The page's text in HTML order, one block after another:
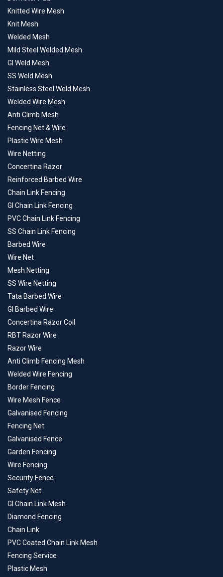
Knitted Wire Mesh
Knit Mesh
Welded Mesh
Mild Steel Welded Mesh
GI Weld Mesh
SS Weld Mesh
Stainless Steel Weld Mesh
Welded Wire Mesh
Anti Climb Mesh
Fencing Net & Wire
Plastic Wire Mesh
Wire Netting
Concertina Razor
Reinforced Barbed Wire
Chain Link Fencing
GI Chain Link Fencing
PVC Chain Link Fencing
SS Chain Link Fencing
Barbed Wire
Wire Net
Mesh Netting
SS Wire Netting
Tata Barbed Wire
GI Barbed Wire
Concertina Razor Coil
RBT Razor Wire
Razor Wire
Anti Climb Fencing Mesh
Welded Wire Fencing
Border Fencing
Wire Mesh Fence
Galvanised Fencing
Fencing Net
Galvanised Fence
Garden Fencing
Wire Fencing
Security Fence
Safety Net
GI Chain Link Mesh
Diamond Fencing
Chain Link
PVC Coated Chain Link Mesh
Fencing Service
Plastic Mesh